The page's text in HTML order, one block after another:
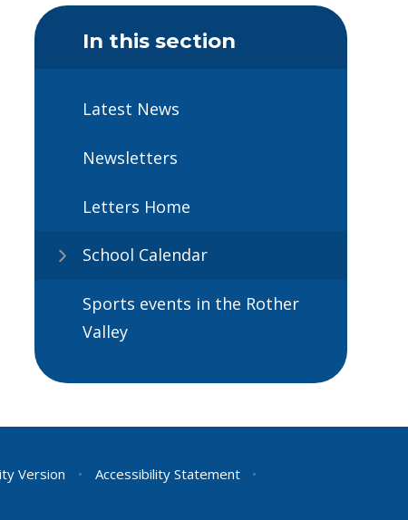
In this section
Latest News
Newsletters
Letters Home
School Calendar
Sports events in the Rother
Valley
Version • Accessibility Statement
•